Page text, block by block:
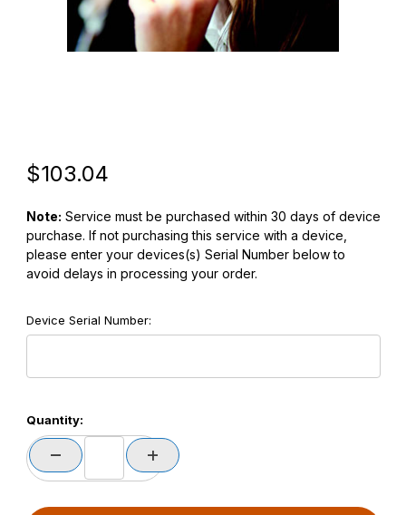
Purchase Zebra Z1AE-CC600X-5C00 CC600 5yr OneCare
Original Price
$103.04
Note: Service must be purchased within 30 days of device
purchase. If not purchasing this service with a device,
please enter your devices(s) Serial Number below to
avoid delays in processing your order.
Device Serial Number:
Quantity: